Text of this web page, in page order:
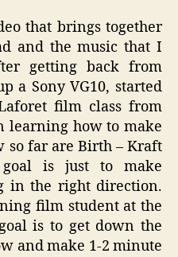
that brings together
and the music that I
getting back from
a Sony VG10, started
film class from
learning how to make
so far are Birth – Kraft
is just to make
in the right direction.
film student at the
is to get down the
and make 1-2 minute